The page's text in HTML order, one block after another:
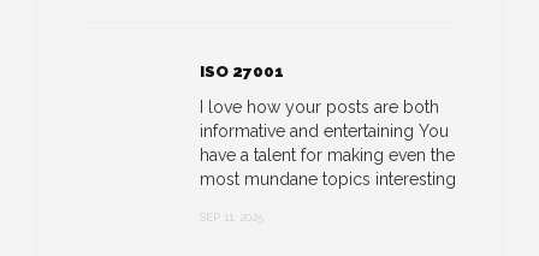
ISO 27001
I love how your posts are both
informative and entertaining You
have a talent for making even the
most mundane topics interesting
SEP 11, 2025